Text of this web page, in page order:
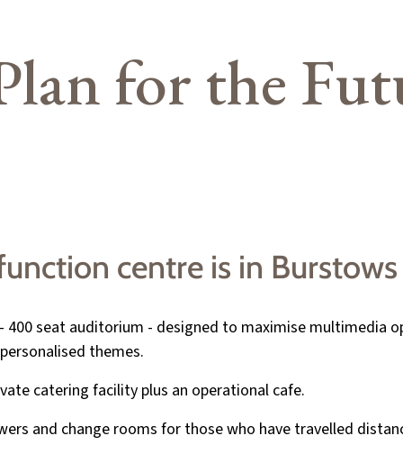
for the
centre is in
400 seat auditorium - designed to maximise multimedia
themes.
catering facility plus an operational cafe.
and change rooms for those who have travelled